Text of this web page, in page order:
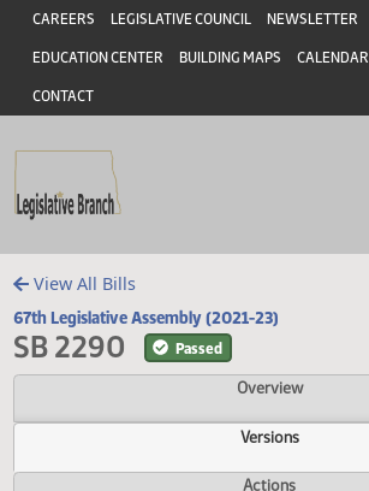
Skip to main content
Skip to main content
Header
CAREERS LEGISLATIVE COUNCIL NEWSLETTER
EDUCATION CENTER BUILDING MAPS CALENDAR
CONTACT
View All Bills
67th Legislative Assembly (2021-23)
SB 2290 Passed
Overview
Versions